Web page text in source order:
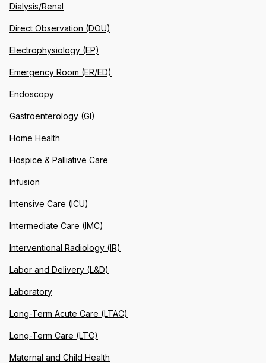
Dialysis/Renal
Direct Observation (DOU)
Electrophysiology (EP)
Emergency Room (ER/ED)
Endoscopy
Gastroenterology (GI)
Home Health
Hospice & Palliative Care
Infusion
Intensive Care (ICU)
Intermediate Care (IMC)
Interventional Radiology (IR)
Labor and Delivery (L&D)
Laboratory
Long-Term Acute Care (LTAC)
Long-Term Care (LTC)
Maternal and Child Health